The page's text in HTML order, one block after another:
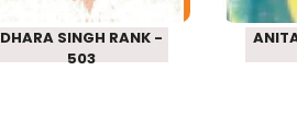
DHARA SINGH RANK -
503